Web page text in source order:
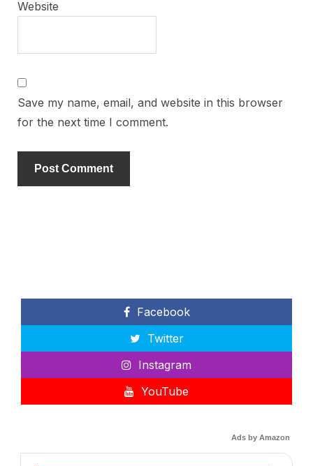
Website
Save my name, email, and website in this browser
for the next time I comment.
Facebook
Twitter
Instagram
YouTube
Ads by Amazon